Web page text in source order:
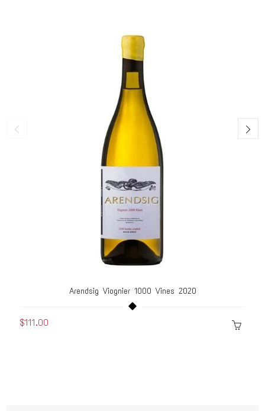
Arendsig Viognier 1000 Vines 2020
$111.00